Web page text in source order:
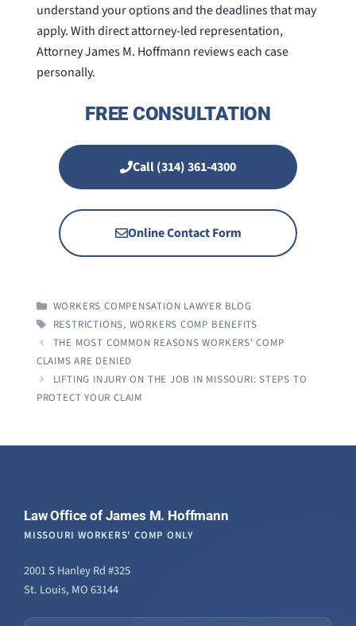
understand your options and the deadlines that may
apply. With direct attorney-led representation,
Attorney James M. Hoffmann reviews each case
personally.
FREE CONSULTATION
Call (314) 361-4300
Online Contact Form
CATEGORIES
WORKERS COMPENSATION LAWYER BLOG
TAGS
RESTRICTIONS, WORKERS COMP BENEFITS
THE MOST COMMON REASONS WORKERS’ COMP
CLAIMS ARE DENIED
LIFTING INJURY ON THE JOB IN MISSOURI: STEPS TO
PROTECT YOUR CLAIM
Law Office of James M. Hoffmann
MISSOURI WORKERS' COMP ONLY
2001 S Hanley Rd #325
St. Louis, MO 63144